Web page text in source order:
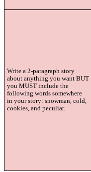
Write a 2-paragraph story
about anything you want BUT
you MUST include the
following words somewhere
in your story: snowman, cold,
cookies, and peculiar.